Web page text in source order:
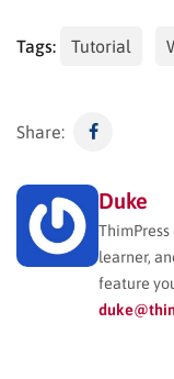
Tags: Tutorial
Share:
Duke
learner,
feature